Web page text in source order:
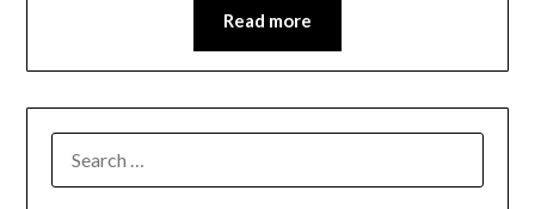
Read more
FOR: